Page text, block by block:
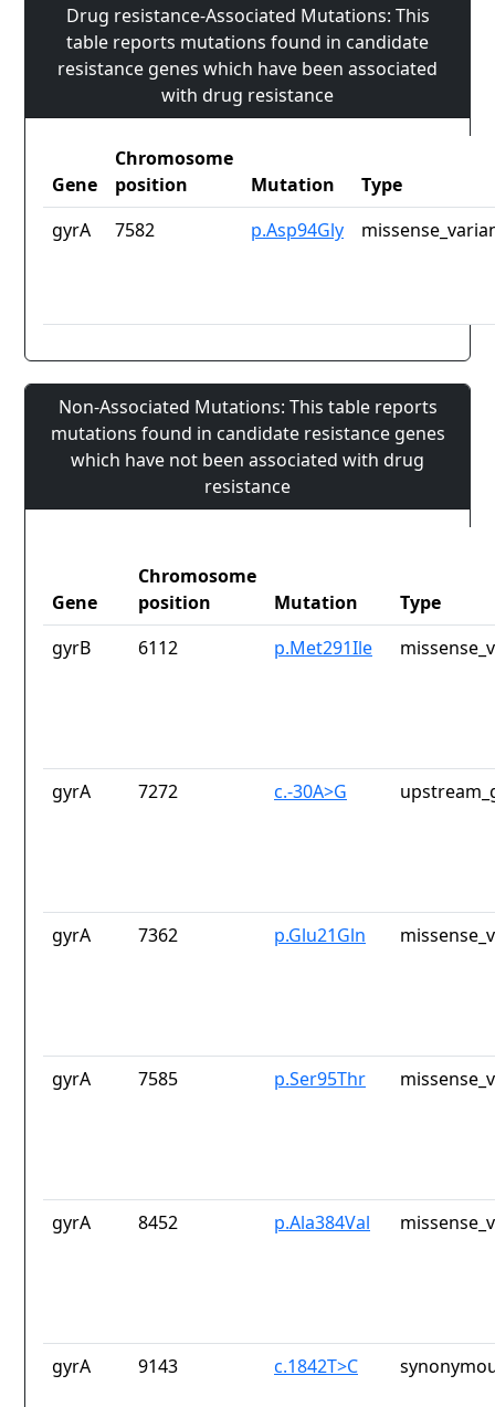
Drug resistance-Associated Mutations: This
table reports mutations found in candidate
resistance genes which have been associated
with drug resistance
Gene
Chromosome
position
Mutation
Type
gyrA
7582 p.Asp94Gly
Non-Associated Mutations: This table reports
mutations found in candidate resistance genes
which have not been associated with drug
resistance
Gene
Chromosome
position
Mutation
Type
gyrB
6112 p.Met291Ile
gyrA 7272 c.-30A>G
gyrA 7362 p.Glu21Gln
gyrA 7585 p.Ser95Thr
gyrA 8452 p.Ala384Val
gyrA 9143 c.1842T>C